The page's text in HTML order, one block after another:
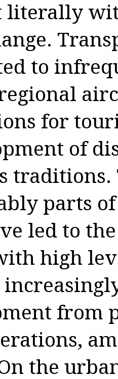
literally
to
for
of
traditions.
parts
led to
high
from
the